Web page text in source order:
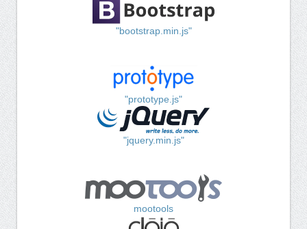
"bootstrap.min.js"
"prototype.js"
"jquery.min.js"
mootools